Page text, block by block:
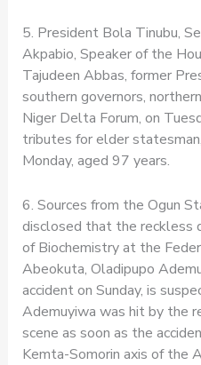
5. President Bola Tinubu,
Akpabio, Speaker of the
Tajudeen Abbas, former
southern governors,
Niger Delta Forum, on
tributes for elder
Monday, aged 97 years.
6. Sources from the Ogun
disclosed that the reckless
of Biochemistry at the
Abeokuta, Oladipupo
accident on Sunday, is
Ademuyiwa was hit by the
scene as soon as the
Kemta-Somorin axis of the